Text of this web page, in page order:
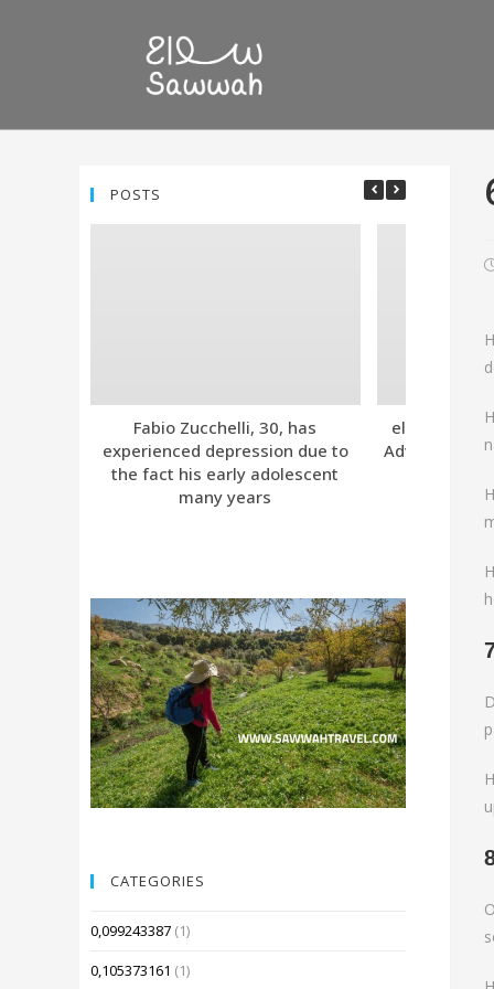
POSTS
Fabio Zucchelli, 30, has
experienced depression due to
the fact his early adolescent
many years
eleven.
Advanced
CATEGORIES
0,099243387 (1)
0,105373161 (1)